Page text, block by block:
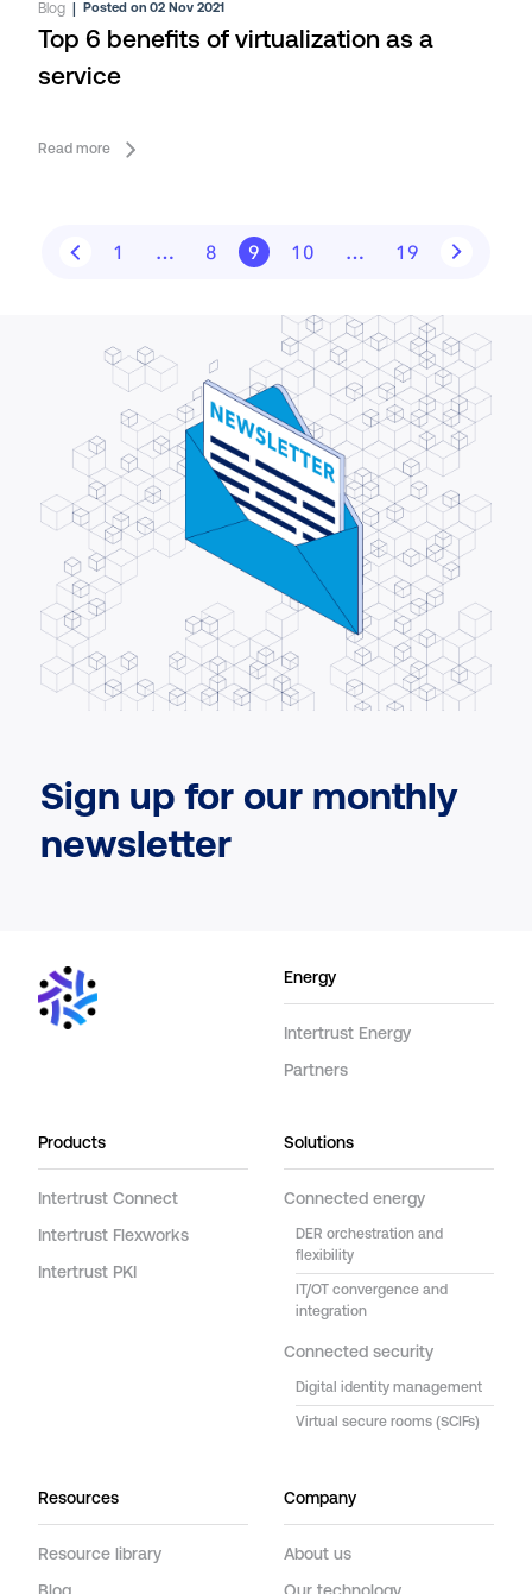
Blog |Posted on 02 Nov 2021
Top 6 benefits of virtualization as a
service
Read more
1 … 8 9 10 … 19
Sign up for our monthly
newsletter
Energy
Intertrust Energy
Partners
Products
Intertrust Connect
Intertrust Flexworks
Intertrust PKI
Solutions
Connected energy
DER orchestration and
flexibility
IT/OT convergence and
integration
Connected security
Digital identity management
Virtual secure rooms (SCIFs)
Resources
Resource library
Company
About us